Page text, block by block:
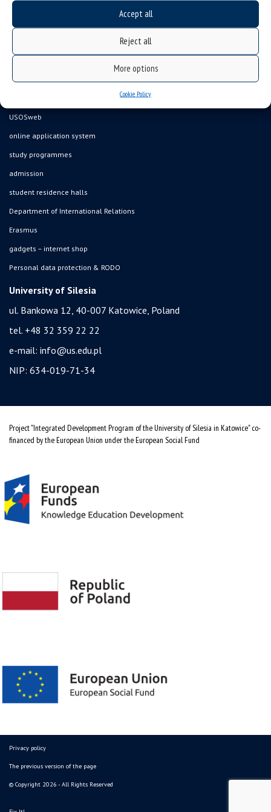
Accept all
Reject all
More options
Cookie Policy
Data availability statement
job offers
what we do?
organization of the academic year
USOSweb
online application system
study programmes
admission
student residence halls
Department of International Relations
Erasmus
gadgets – internet shop
Personal data protection & RODO
University of Silesia
ul. Bankowa 12, 40-007 Katowice, Poland
tel. +48 32 359 22 22
e-mail: info@us.edu.pl
NIP: 634-019-71-34
Project "Integrated Development Program of the University of Silesia in Katowice" co-
financed by the European Union under the European Social Fund
Privacy policy
The previous version of the page
© Copyright 2026 - All Rights Reserved